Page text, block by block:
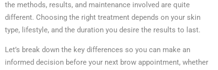
the methods, results, and maintenance involved are quite
different. Choosing the right treatment depends on your skin
type, lifestyle, and the duration you desire the results to last.
Let’s break down the key differences so you can make an
informed decision before your next brow appointment, whether